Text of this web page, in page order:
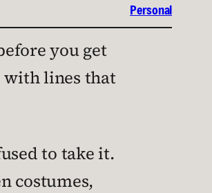
Personal
you get
with lines that
to take it.
costumes,